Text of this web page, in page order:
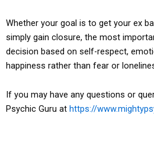
Whether your goal is to get your ex
simply gain closure, the most
decision based on self-respect,
happiness rather than fear or
If you may have any questions or
Psychic Guru at https://